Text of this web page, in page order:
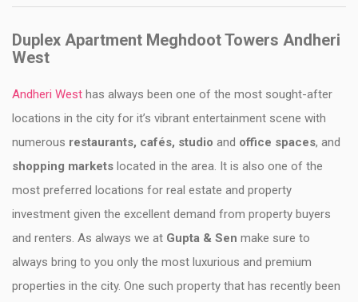
Duplex Apartment Meghdoot Towers Andheri
West
Andheri West has always been one of the most sought-after
locations in the city for it’s vibrant entertainment scene with
numerous restaurants, cafés, studio and office spaces, and
shopping markets located in the area. It is also one of the
most preferred locations for real estate and property
investment given the excellent demand from property buyers
and renters. As always we at Gupta & Sen make sure to
always bring to you only the most luxurious and premium
properties in the city. One such property that has recently been